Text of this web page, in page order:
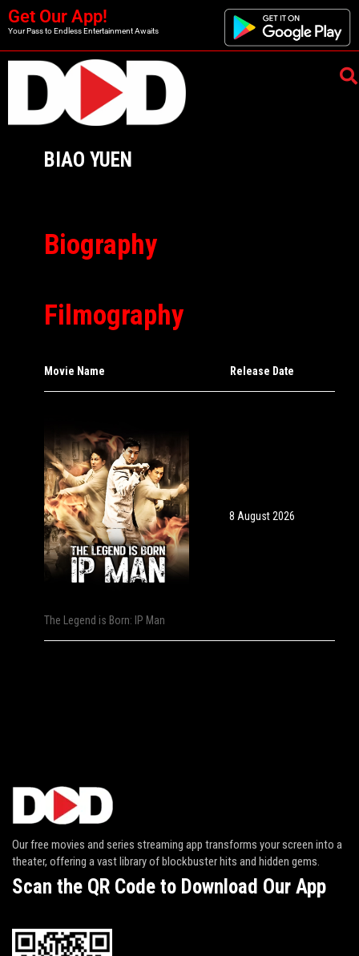
Get Our App!
Your Pass to Endless Entertainment Awaits
BIAO YUEN
Biography
Filmography
Movie Name Release Date
The Legend is Born: IP Man
8 August 2026
Our free movies and series streaming app transforms your screen into a
theater, offering a vast library of blockbuster hits and hidden gems.
Scan the QR Code to Download Our App